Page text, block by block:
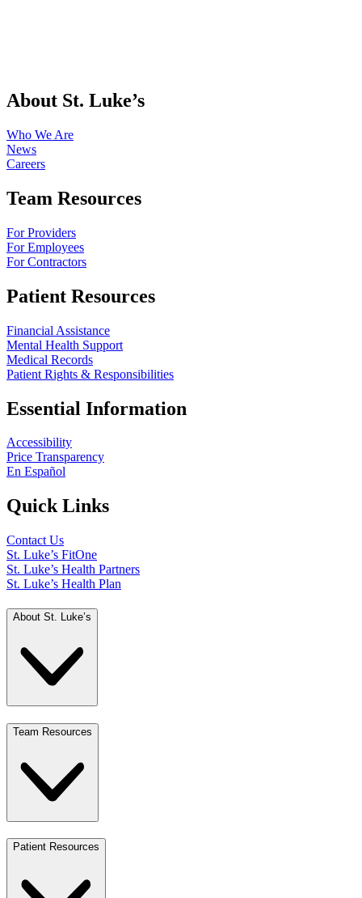
About St. Luke’s
Who We Are
News
Careers
Team Resources
For Providers
For Employees
For Contractors
Patient Resources
Financial Assistance
Mental Health Support
Medical Records
Patient Rights & Responsibilities
Essential Information
Accessibility
Price Transparency
En Español
Quick Links
Contact Us
St. Luke’s FitOne
St. Luke’s Health Partners
St. Luke’s Health Plan
About St. Luke’s
Team Resources
Patient Resources